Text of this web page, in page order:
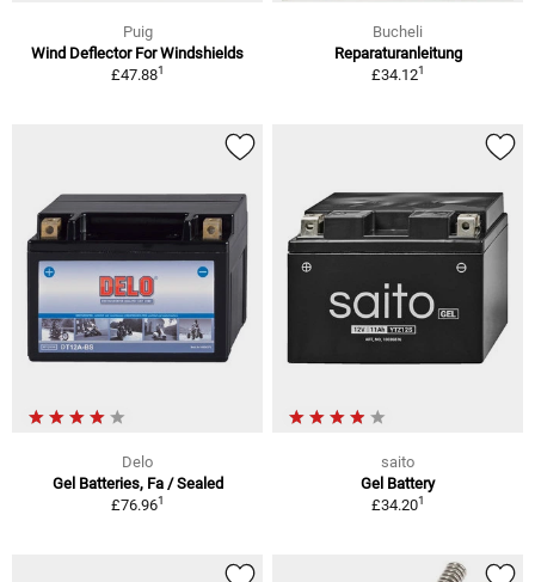
Puig
Wind Deflector For Windshields
£47.881
Bucheli
Reparaturanleitung
£34.121
Delo
Gel Batteries, Fa / Sealed
£76.961
saito
Gel Battery
£34.201